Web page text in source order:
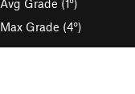
Avg Grade (1°)
Max Grade (4°)